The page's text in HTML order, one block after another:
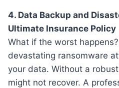
4. Data Backup and
Ultimate Insurance Policy
What if the worst
devastating ransomware
your data. Without a
might not recover. A